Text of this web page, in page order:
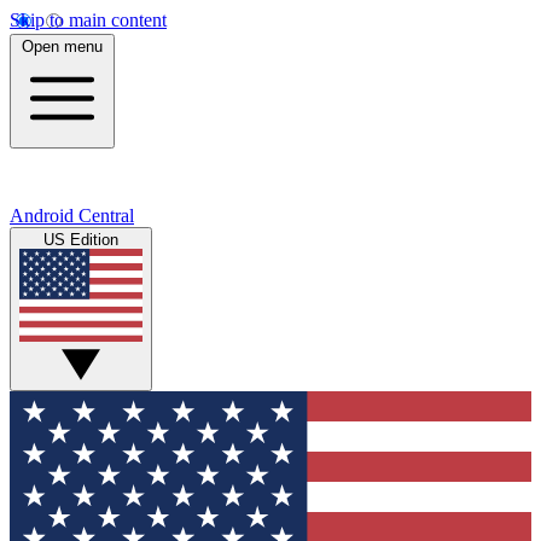
Skip to main content
Open menu
Android Central
US Edition